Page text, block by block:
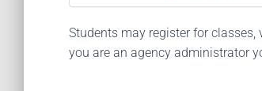
Students may register for
you are an agency administrator